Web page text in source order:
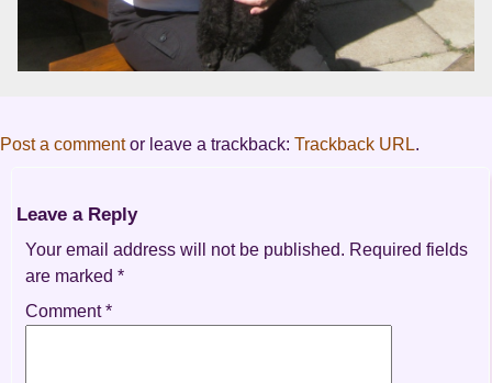
Post a commentor leave a trackback: Trackback URL.
Leave a Reply
Your email address will not be published. Required fields
are marked*
Comment*